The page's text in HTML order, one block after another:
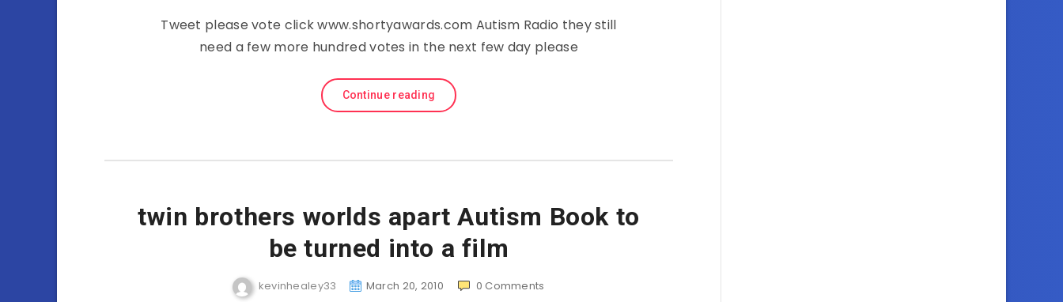
Tweet please vote click www.shortyawards.com Autism Radio they still
need a few more hundred votes in the next few day please
Continue reading
twin brothers worlds apart Autism Book to
be turned into a film
kevinhealey33 March 20, 2010 0 Comments